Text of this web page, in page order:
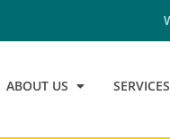
ABOUT US SERVICES